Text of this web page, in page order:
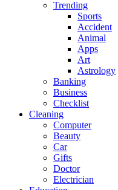
Trending
Sports
Accident
Animal
Apps
Art
Astrology
Banking
Business
Checklist
Cleaning
Computer
Beauty
Car
Gifts
Doctor
Electrician